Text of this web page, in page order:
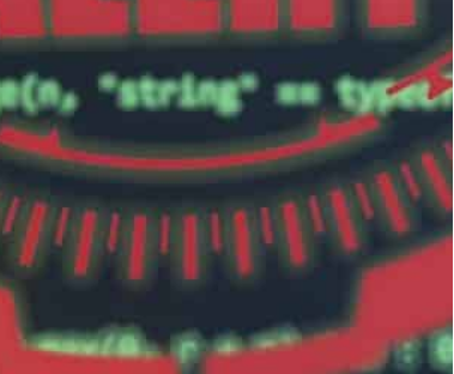
24-hour period this week, an Israeli
the rival states.
included the Israeli “government and
Wednesday, without providing
between a server used by this
groups and nation-state actors are